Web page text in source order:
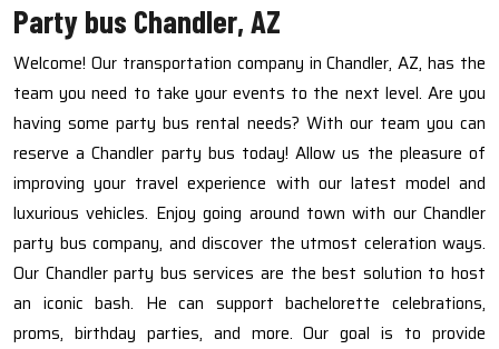
Party bus Chandler, AZ
Welcome! Our transportation company in Chandler, AZ, has the
team you need to take your events to the next level. Are you
having some party bus rental needs? With our team you can
reserve a Chandler party bus today! Allow us the pleasure of
improving your travel experience with our latest model and
luxurious vehicles. Enjoy going around town with our Chandler
party bus company, and discover the utmost celeration ways.
Our Chandler party bus services are the best solution to host
an iconic bash. He can support bachelorette celebrations,
proms, birthday parties, and more. Our goal is to provide